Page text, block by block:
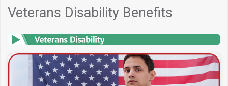
Veterans Disability Benefits